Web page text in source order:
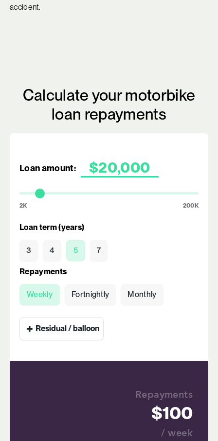
accident.
Calculate your motorbike
loan repayments
Loan amount:
2K 200K
Loan term (years)
3 4 5 7
Repayments
Weekly Fortnightly Monthly
+ Residual / balloon
Repayments
100
/ week